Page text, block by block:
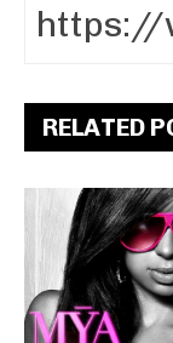
RELATED